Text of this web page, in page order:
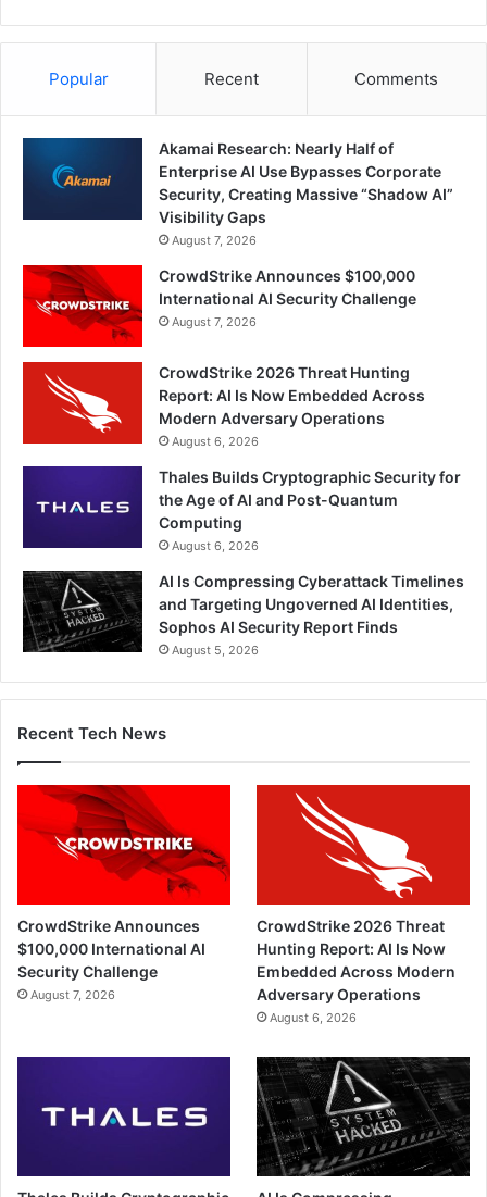
Popular Recent Comments
Akamai Research: Nearly Half of
Enterprise AI Use Bypasses Corporate
Security, Creating Massive “Shadow AI”
Visibility Gaps
August 7, 2026
CrowdStrike Announces $100,000
International AI Security Challenge
August 7, 2026
CrowdStrike 2026 Threat Hunting
Report: AI Is Now Embedded Across
Modern Adversary Operations
August 6, 2026
Thales Builds Cryptographic Security for
the Age of AI and Post-Quantum
Computing
August 6, 2026
AI Is Compressing Cyberattack Timelines
and Targeting Ungoverned AI Identities,
Sophos AI Security Report Finds
August 5, 2026
Recent Tech News
CrowdStrike Announces
$100,000 International AI
Security Challenge
August 7, 2026
CrowdStrike 2026 Threat
Hunting Report: AI Is Now
Embedded Across Modern
Adversary Operations
August 6, 2026